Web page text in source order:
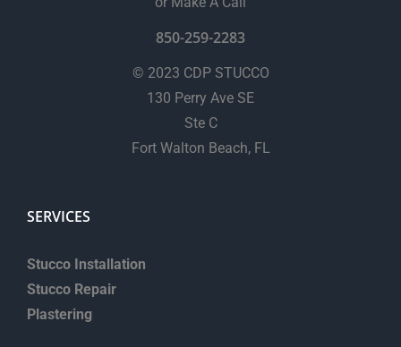
850-259-2283
© 2023 CDP STUCCO
130 Perry Ave SE
Ste C
Fort Walton Beach, FL
SERVICES
Stucco Installation
Stucco Repair
Plastering